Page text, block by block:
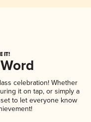
IT!
celebration! Whether
it on tap, or simply a
to let everyone know